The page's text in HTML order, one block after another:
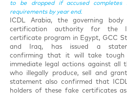
to be dropped if accused completes
requirements by year end.
ICDL Arabia, the governing body
certification authority for the
certificate program in Egypt, GCC
and Iraq, has issued a
confirming that it will take tough
immediate legal actions against all
who illegally produce, sell and
statement also confirmed that
holders of these fake certificates